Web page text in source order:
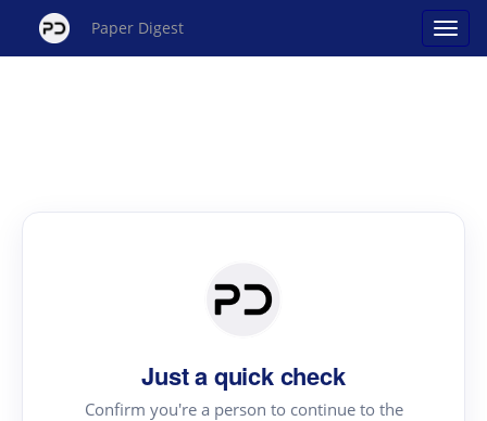
Paper Digest
Just a quick check
Confirm you're a person to continue to the